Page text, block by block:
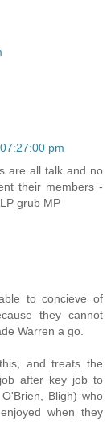
pm
are all talk and no
their members -
grub MP
to concieve of
they cannot
Warren a go.
and treats the
after key job to
Bligh) who
when they